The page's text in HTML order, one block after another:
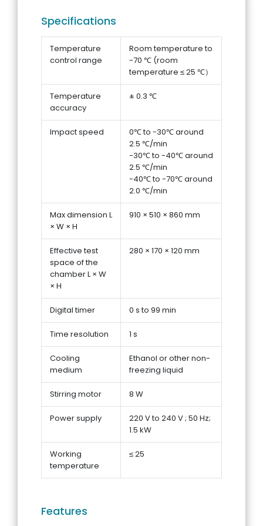
Specifications
Temperature
control range
Room temperature to
-70 ℃ (room
temperature ≤ 25 ℃）
Temperature
accuracy
± 0.3 ℃
Impact speed
0℃ to -30℃ around
2.5 ℃/min
-30℃ to -40℃ around
2.5 ℃/min
-40℃ to -70℃ around
2.0 ℃/min
Max dimension L
× W × H
910 × 510 × 860 mm
Effective test
space of the
chamber L × W
× H
280 × 170 × 120 mm
Digital timer 0 s to 99 min
Time resolution 1 s
Cooling
medium
Ethanol or other non-
freezing liquid
Stirring motor 8 W
Power supply
220 V to 240 V ; 50 Hz;
1.5 kW
Working
temperature
≤ 25
Features